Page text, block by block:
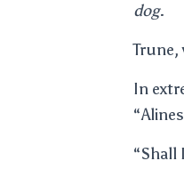
dog.
Trune,
In
“Shall